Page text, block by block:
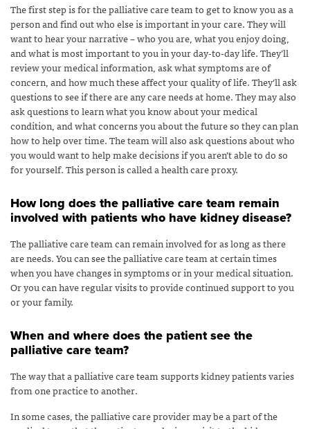
The first step is for the palliative care team to get to know you as a
person and find out who else is important in your care. They will
want to hear your narrative – who you are, what you enjoy doing,
and what is most important to you in your day-to-day life. They’ll
review your medical information, ask what symptoms are of
concern, and how much these affect your quality of life. They’ll ask
questions to see if there are any care needs at home. They may also
ask questions to learn what you know about your medical
condition, and what concerns you about the future so they can plan
how to help over time. The team will also ask questions about who
you would want to help make decisions if you aren’t able to do so
for yourself. This person is called a health care proxy.
How long does the palliative care team remain
involved with patients who have kidney disease?
The palliative care team can remain involved for as long as there
are needs. You can see the palliative care team at certain times
when you have changes in symptoms or in your medical situation.
Or you can have regular visits to provide continued support to you
or your family.
When and where does the patient see the
palliative care team?
The way that a palliative care team supports kidney patients varies
from one practice to another.
In some cases, the palliative care provider may be a part of the